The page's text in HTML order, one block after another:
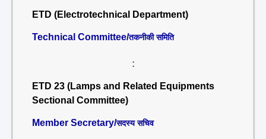
ETD (Electrotechnical Department)
Technical Committee/तकनीकी समिति
:
ETD 23 (Lamps and Related Equipments
Sectional Committee)
Member Secretary/सदस्य सचिव